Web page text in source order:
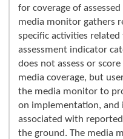
for coverage of
media monitor gathers
specific activities
assessment indicator
does not assess or
media coverage, but
the media monitor to
on implementation, and
associated with
the ground. The media